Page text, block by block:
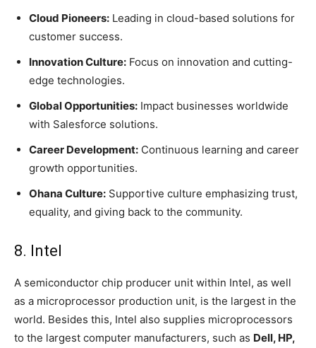
Cloud Pioneers: Leading in cloud-based solutions for
customer success.
Innovation Culture: Focus on innovation and cutting-
edge technologies.
Global Opportunities: Impact businesses worldwide
with Salesforce solutions.
Career Development: Continuous learning and career
growth opportunities.
Ohana Culture: Supportive culture emphasizing trust,
equality, and giving back to the community.
8. Intel
A semiconductor chip producer unit within Intel, as well
as a microprocessor production unit, is the largest in the
world. Besides this, Intel also supplies microprocessors
to the largest computer manufacturers, such as Dell, HP,